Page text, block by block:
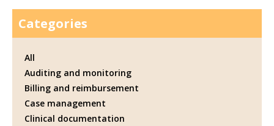
Categories
All
Auditing and monitoring
Billing and reimbursement
Case management
Clinical documentation